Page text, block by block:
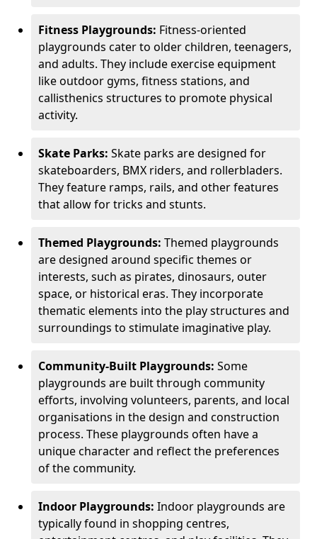
Fitness Playgrounds: Fitness-oriented
playgrounds cater to older children, teenagers,
and adults. They include exercise equipment
like outdoor gyms, fitness stations, and
callisthenics structures to promote physical
activity.
Skate Parks: Skate parks are designed for
skateboarders, BMX riders, and rollerbladers.
They feature ramps, rails, and other features
that allow for tricks and stunts.
Themed Playgrounds: Themed playgrounds
are designed around specific themes or
interests, such as pirates, dinosaurs, outer
space, or historical eras. They incorporate
thematic elements into the play structures and
surroundings to stimulate imaginative play.
Community-Built Playgrounds: Some
playgrounds are built through community
efforts, involving volunteers, parents, and local
organisations in the design and construction
process. These playgrounds often have a
unique character and reflect the preferences
of the community.
Indoor Playgrounds: Indoor playgrounds are
typically found in shopping centres,